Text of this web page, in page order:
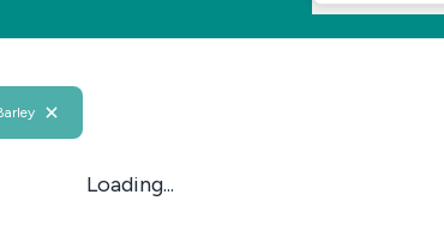
Loading...